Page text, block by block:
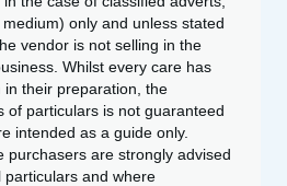
only and unless stated
vendor is not selling in the
Whilst every care has
in their preparation, the
of particulars is not guaranteed
intended as a guide only.
purchasers are strongly advised
particulars and where